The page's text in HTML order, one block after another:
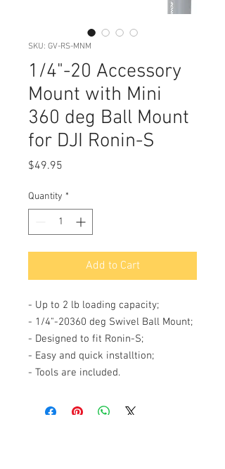
SKU: GV-RS-MNM
1/4"-20 Accessory
Mount with Mini
360 deg Ball Mount
for DJI Ronin-S
$49.95
Quantity *
Add to Cart
- Up to 2 lb loading capacity;
- 1/4"-20360 deg Swivel Ball Mount;
- Designed to fit Ronin-S;
- Easy and quick installtion;
- Tools are included.